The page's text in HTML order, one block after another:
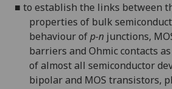
■ to establish the links between
properties of bulk
behaviour ofp-n junctions,
barriers and Ohmic contacts
of almost all semiconductor
bipolar and MOS transistors,